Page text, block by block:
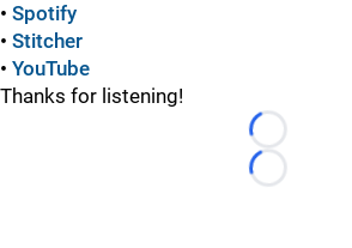
• Spotify
• Stitcher
• YouTube
Thanks for listening!
Loading...
Loading...